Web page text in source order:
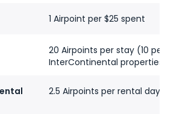
1 Airpoint per $25 spent
20 Airpoints per stay (10
InterContinental properties)
2.5 Airpoints per rental day